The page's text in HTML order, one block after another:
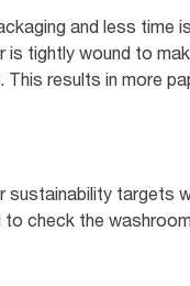
and less time is
is tightly wound to
results in more
sustainability targets
to check the